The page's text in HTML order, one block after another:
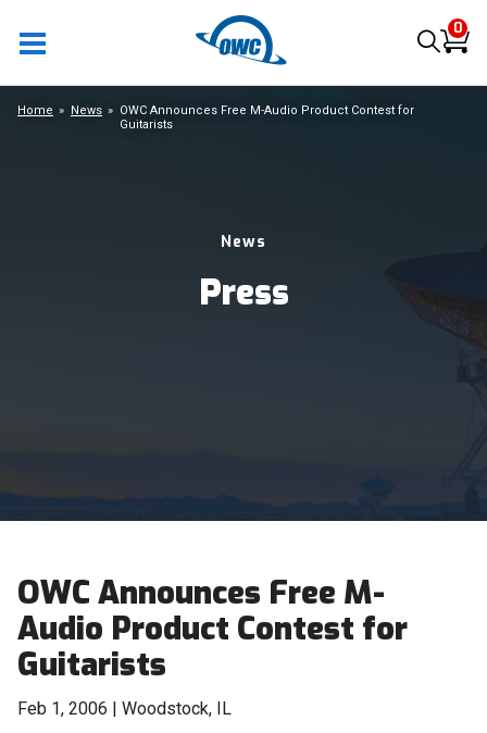
0
News
Press
Home News
OWC Announces Free M-Audio Product Contest for
Guitarists
OWC Announces Free M-
Audio Product Contest for
Guitarists
Feb 1, 2006 | Woodstock, IL